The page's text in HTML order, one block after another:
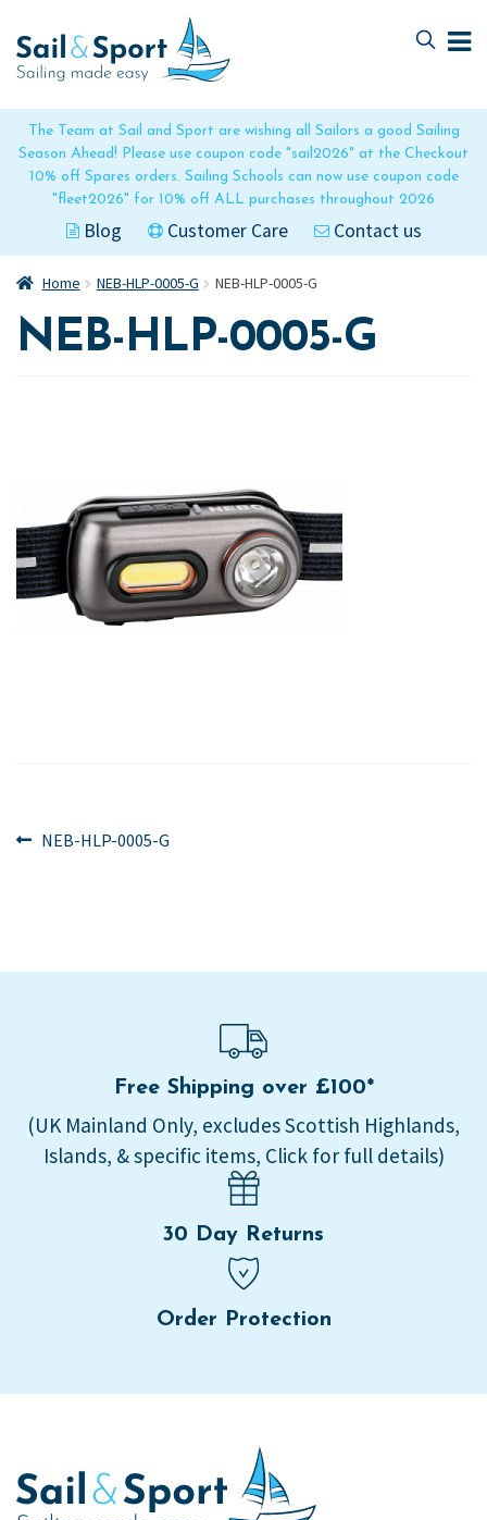
The Team at Sail and Sport are wishing all Sailors a good Sailing
Season Ahead! Please use coupon code "sail2026" at the Checkout
10% off Spares orders. Sailing Schools can now use coupon code
"fleet2026" for 10% off ALL purchases throughout 2026
Blog Customer Care Contact us
to
navigation
to
content
Home NEB-HLP-0005-G NEB-HLP-0005-G
NEB-HLP-0005-G
Post
Previous
NEB-HLP-0005-G
Free Shipping over £100*
(UK Mainland Only, excludes Scottish Highlands,
Islands, & specific items, Click for full details)
30 Day Returns
Order Protection